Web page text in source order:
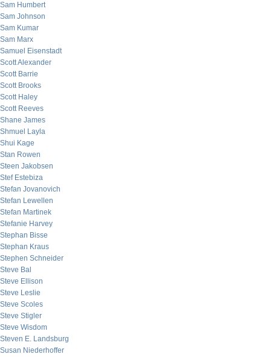
Sam Humbert
Sam Johnson
Sam Kumar
Sam Marx
Samuel Eisenstadt
Scott Alexander
Scott Barrie
Scott Brooks
Scott Haley
Scott Reeves
Shane James
Shmuel Layla
Shui Kage
Stan Rowen
Steen Jakobsen
Stef Estebiza
Stefan Jovanovich
Stefan Lewellen
Stefan Martinek
Stefanie Harvey
Stephan Bisse
Stephan Kraus
Stephen Schneider
Steve Bal
Steve Ellison
Steve Leslie
Steve Scoles
Steve Stigler
Steve Wisdom
Steven E. Landsburg
Susan Niederhoffer